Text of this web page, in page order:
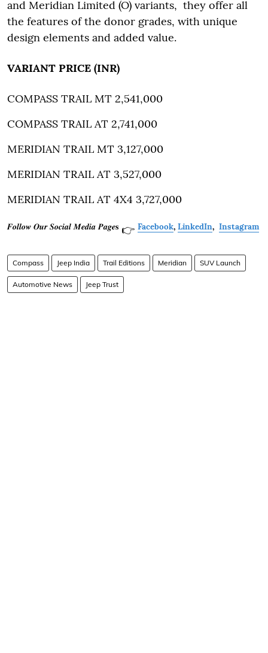
and Meridian Limited (O) variants, they offer all
the features of the donor grades, with unique
design elements and added value.
VARIANT PRICE (INR)
COMPASS TRAIL MT 2,541,000
COMPASS TRAIL AT 2,741,000
MERIDIAN TRAIL MT 3,127,000
MERIDIAN TRAIL AT 3,527,000
MERIDIAN TRAIL AT 4X4 3,727,000
𝑭𝒐𝒍𝒍𝒐𝒘 𝑶𝒖𝒓 𝑺𝒐𝒄𝒊𝒂𝒍 𝑴𝒆𝒅𝒊𝒂 𝑷𝒂𝒈𝒆𝐬 👉 Facebook, LinkedIn, Instagram
Compass Jeep India Trail Editions Meridian SUV Launch
Automotive News Jeep Trust